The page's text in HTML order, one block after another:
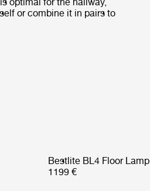
or combine it in pairs to
Bestlite BL4 Floor Lamp
1199 €